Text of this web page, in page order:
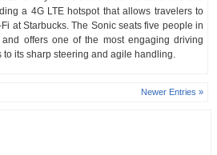
a 4G LTE hotspot that allows travelers to
at Starbucks. The Sonic seats five people in
offers one of the most engaging driving
to its sharp steering and agile handling.
Newer Entries »